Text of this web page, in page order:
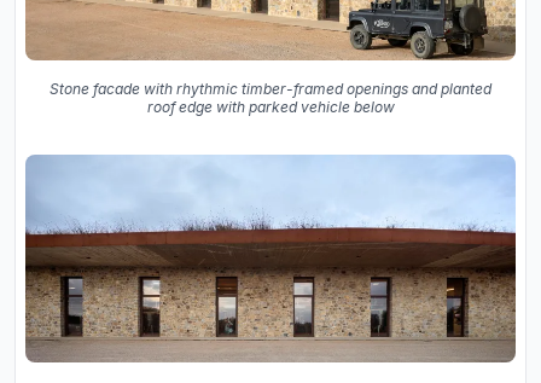
Stone facade with rhythmic timber-framed openings and planted
roof edge with parked vehicle below